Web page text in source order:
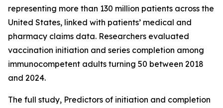
representing more than 130 million patients across the
United States, linked with patients’ medical and
pharmacy claims data. Researchers evaluated
vaccination initiation and series completion among
immunocompetent adults turning 50 between 2018
and 2024.
The full study, Predictors of initiation and completion